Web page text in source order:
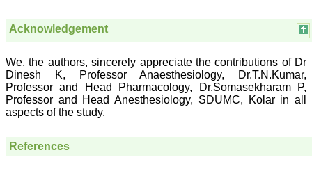
Hemant Jain, Editor-in-
Chief Journal of Clinical
(JCDR), for asking me to
write up few words.
Writing is the
representation of
language in a textual
medium i e; into the words
manuscript writing in
Acknowledgement
We, the authors, sincerely appreciate the contributions of Dr
Dinesh K, Professor Anaesthesiology, Dr.T.N.Kumar,
Professor and Head Pharmacology, Dr.Somasekharam P,
Professor and Head Anesthesiology, SDUMC, Kolar in all
aspects of the study.
References